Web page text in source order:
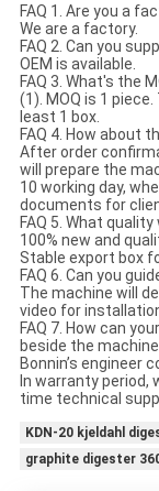
FAQ 1. Are you a
We are a factory.
FAQ 2. Can you
OEM is available.
FAQ 3. What's the
(1). MOQ is 1
least 1 box.
FAQ 4. How about
After order
will prepare the
10 working day,
documents for
FAQ 5. What
100% new and
Stable export box
FAQ 6. Can you
The machine will
video for
FAQ 7. How can
beside the
Bonnin’s engineer
In warranty period,
time technical
KDN-20 kjeldahl
graphite digester